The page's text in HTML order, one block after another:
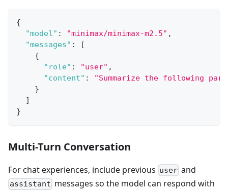
{
"model" : "minimax/minimax-m2.5" ,
"messages" :
[
{
"role" : "user" ,
"content" :
"Summarize the following
}
]
}
Multi-Turn Conversation
For chat experiences, include previous user and
assistant messages so the model can respond with